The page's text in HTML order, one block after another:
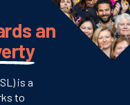
an
is a
to